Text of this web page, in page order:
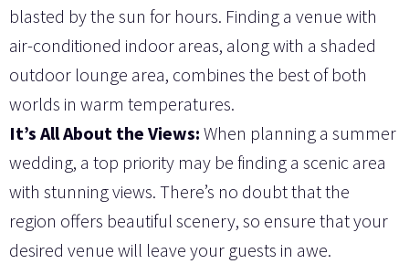
blasted by the sun for hours. Finding a venue with
air-conditioned indoor areas, along with a shaded
outdoor lounge area, combines the best of both
worlds in warm temperatures.
It’s All About the Views: When planning a summer
wedding, a top priority may be finding a scenic area
with stunning views. There’s no doubt that the
region offers beautiful scenery, so ensure that your
desired venue will leave your guests in awe.